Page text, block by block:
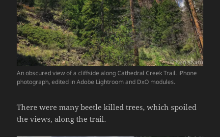
An obscured view of a cliffside along Cathedral Creek Trail. iPhone
photograph, edited in Adobe Lightroom and DxO modules.
There were many beetle killed trees, which spoiled
the views, along the trail.